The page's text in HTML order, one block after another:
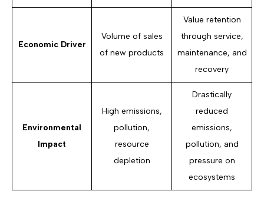
Economic Driver
Volume of sales
of new products
Value retention
through service,
maintenance, and
recovery
Environmental
Impact
High emissions,
pollution,
resource
depletion
Drastically
reduced
emissions,
pollution, and
pressure on
ecosystems